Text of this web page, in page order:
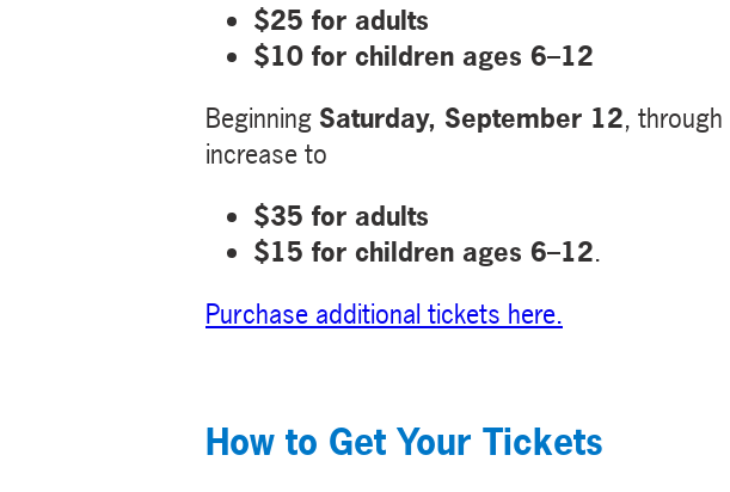
$25 for adults
$10 for children ages 6–12
Beginning Saturday, September 12, through
increase to
$35 for adults
$15 for children ages 6–12.
Purchase additional tickets here.
How to Get Your Tickets